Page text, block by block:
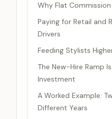
Why Flat
Paying for Retail and
Drivers
Feeding Stylists
The New-Hire Ramp
Investment
A Worked Example:
Different Years